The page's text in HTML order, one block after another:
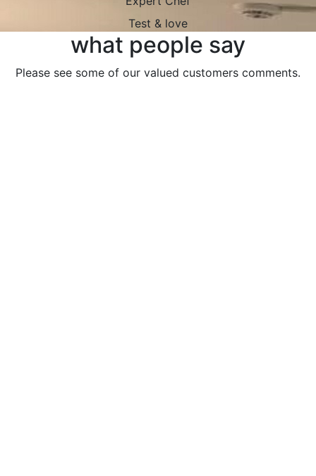
Test & love
what people say
Please see some of our valued customers comments.